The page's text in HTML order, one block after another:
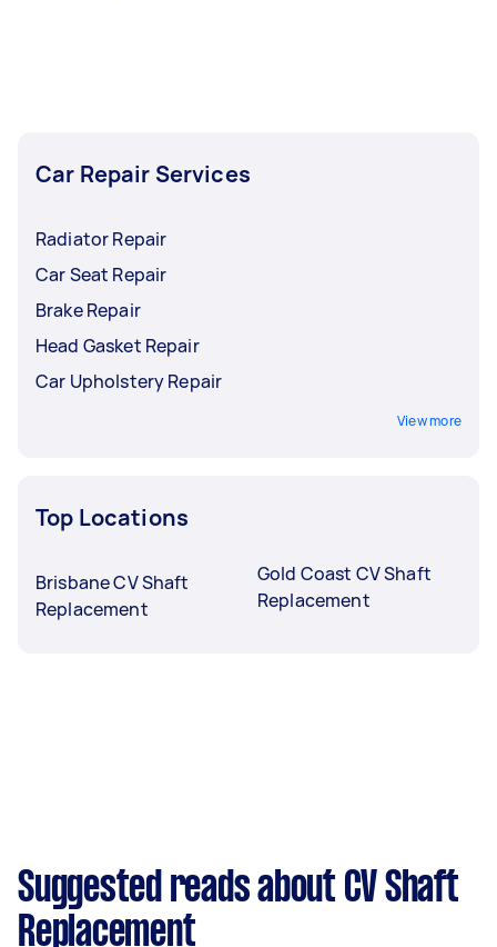
Car Repair Services
Radiator Repair
Car Seat Repair
Brake Repair
Head Gasket Repair
Car Upholstery Repair
View more
Top Locations
Brisbane CV Shaft
Replacement
Gold Coast CV Shaft
Replacement
Suggested reads about CV Shaft
Replacement